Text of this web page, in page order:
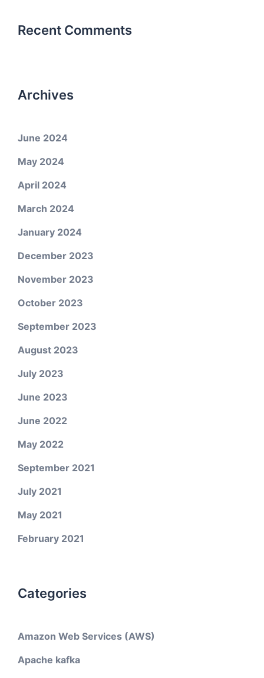
Recent Comments
Archives
June 2024
May 2024
April 2024
March 2024
January 2024
December 2023
November 2023
October 2023
September 2023
August 2023
July 2023
June 2023
June 2022
May 2022
September 2021
July 2021
May 2021
February 2021
Categories
Amazon Web Services (AWS)
Apache kafka